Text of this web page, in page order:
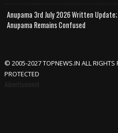
Anupama 3rd July 2026 Written
Anupama Remains Confused
© 2005-2027 TOPNEWS.IN ALL RIGHTS
PROTECTED